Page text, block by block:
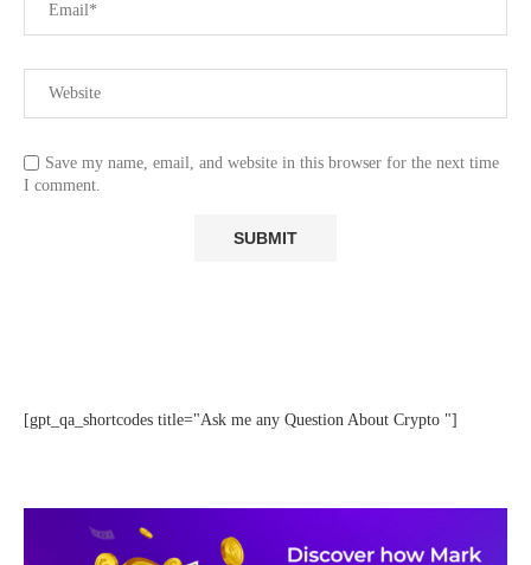
Save my name, email, and website in this browser for the next time
I comment.
[gpt_qa_shortcodes title="Ask me any Question About Crypto "]